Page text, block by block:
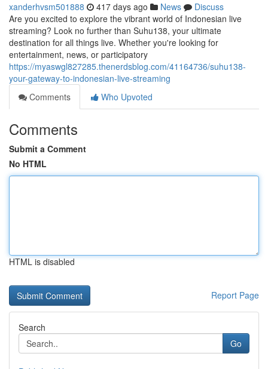
xanderhvsm501888 417 days ago News
Discuss
Are you excited to explore the vibrant world of Indonesian live
streaming? Look no further than Suhu138, your ultimate
destination for all things live. Whether you're looking for
entertainment, news, or participatory
https://myaswgl827285.thenerdsblog.com/41164736/suhu138-
your-gateway-to-indonesian-live-streaming
Comments
Who Upvoted
Comments
Submit a Comment
No HTML
HTML is disabled
Report Page
Search
Go